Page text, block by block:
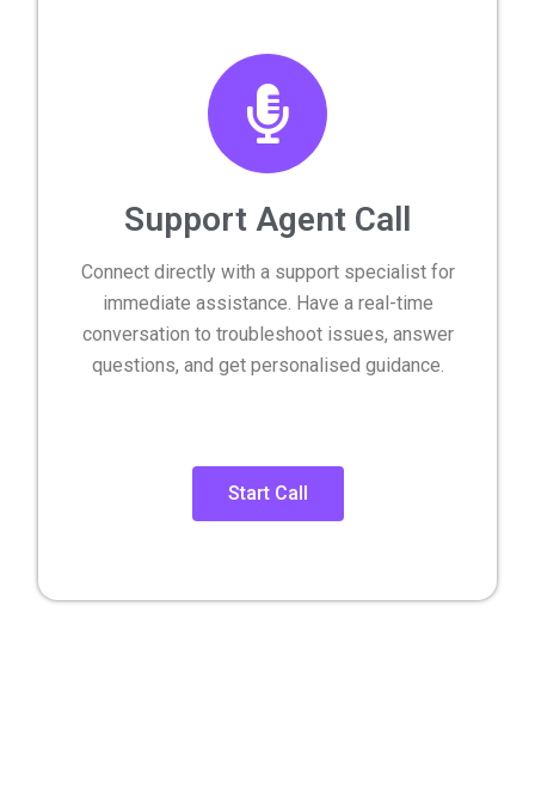
Support Agent Call
Connect directly with a support specialist for
immediate assistance. Have a real-time
conversation to troubleshoot issues, answer
questions, and get personalised guidance.
Start Call